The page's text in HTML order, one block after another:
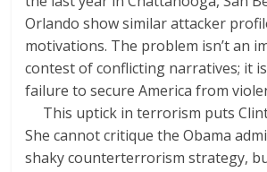
Orlando show similar attacker
motivations. The problem isn’t an
contest of conflicting narratives; it
failure to secure America from
This uptick in terrorism puts
She cannot critique the Obama
shaky counterterrorism strategy,